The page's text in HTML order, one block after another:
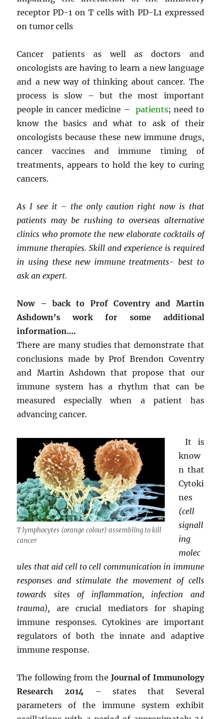
receptor PD-1 on T cells with PD-L1 expressed
on tumor cells
Cancer patients as well as doctors and
oncologists are having to learn a new language
and a new way of thinking about cancer. The
process is slow – but the most important
people in cancer medicine – patients; need to
know the basics and what to ask of their
oncologists because these new immune drugs,
cancer vaccines and immune timing of
treatments, appears to hold the key to curing
cancers.
As I see it – the only caution right now is that
patients may be rushing to overseas alternative
clinics who promote the new elaborate cocktails of
immune therapies. Skill and experience is required
in using these new immune treatments- best to
ask an expert.
Now – back to Prof Coventry and Martin
Ashdown’s work for some additional
information….
There are many studies that demonstrate that
conclusions made by Prof Brendon Coventry
and Martin Ashdown that propose that our
immune system has a rhythm that can be
measured especially when a patient has
advancing cancer.
T lymphocytes (orange colour) assembling to kill
cancer
It is
know
n that
Cytoki
nes
(cell
signall
ing
molec
ules that aid cell to cell communication in immune
responses and stimulate the movement of cells
towards sites of inflammation, infection and
trauma), are crucial mediators for shaping
immune responses. Cytokines are important
regulators of both the innate and adaptive
immune response.
The following from the Journal of Immunology
Research 2014 – states that Several
parameters of the immune system exhibit